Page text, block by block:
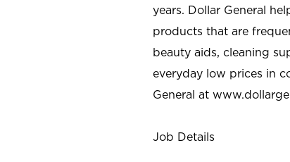
years. Dollar General
products that are
beauty aids, cleaning
everyday low prices in
General at
Job Details